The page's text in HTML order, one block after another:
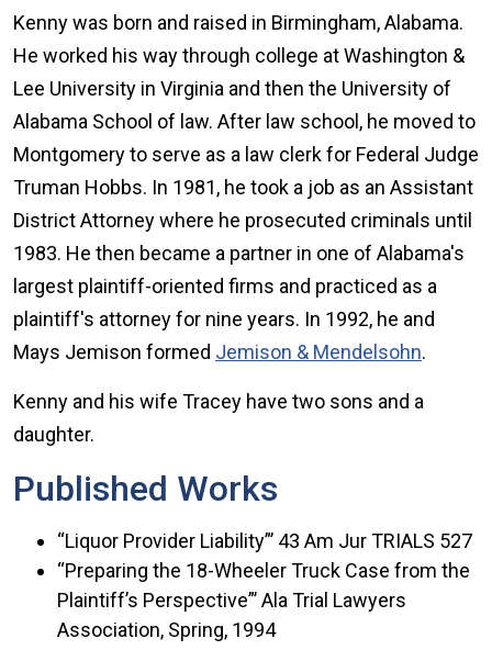
Kenny was born and raised in Birmingham, Alabama.
He worked his way through college at Washington &
Lee University in Virginia and then the University of
Alabama School of law. After law school, he moved to
Montgomery to serve as a law clerk for Federal Judge
Truman Hobbs. In 1981, he took a job as an Assistant
District Attorney where he prosecuted criminals until
1983. He then became a partner in one of Alabama's
largest plaintiff-oriented firms and practiced as a
plaintiff's attorney for nine years. In 1992, he and
Mays Jemison formed Jemison & Mendelsohn.
Kenny and his wife Tracey have two sons and a
daughter.
Published Works
“Liquor Provider Liability”’ 43 Am Jur TRIALS 527
“Preparing the 18-Wheeler Truck Case from the
Plaintiff’s Perspective”’ Ala Trial Lawyers
Association, Spring, 1994